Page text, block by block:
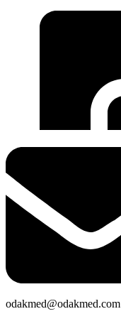
odakmed@odakmed.com